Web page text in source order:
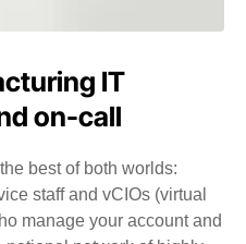
IT
on-call
best of both worlds:
staff and vCIOs (virtual
manage your account and